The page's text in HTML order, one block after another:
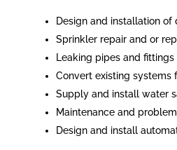
Design and installation
Sprinkler repair and or
Leaking pipes and fittings
Convert existing systems
Supply and install water
Maintenance and
Design and install